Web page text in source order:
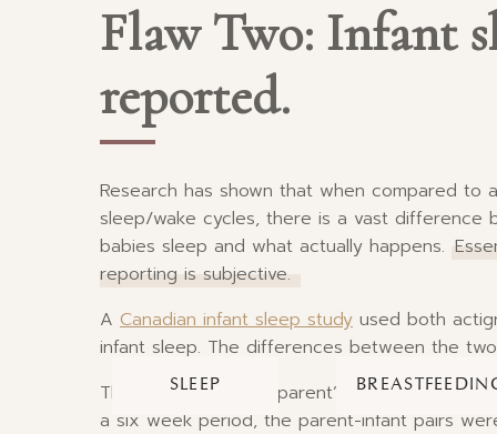
Flaw Two: Infant
reported.
Research has shown that when compared to
sleep/wake cycles, there is a vast
babies sleep and what actually happens.
reporting is subjective.
A Canadian infant sleep study used both
infant sleep. The differences between the
The study looked at parent’s perceptions of
a six week period, the parent-infant pairs
SLEEP